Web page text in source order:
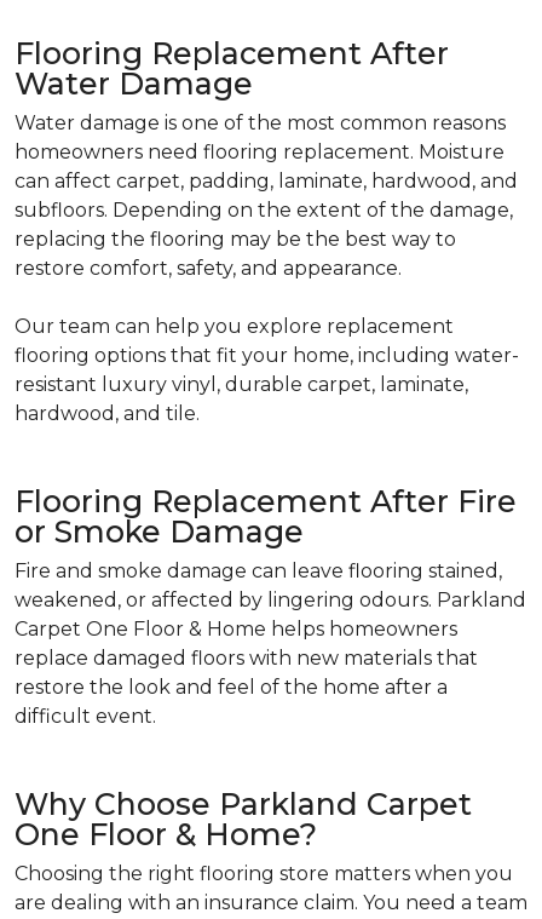
Flooring Replacement After
Water Damage
Water damage is one of the most common reasons
homeowners need flooring replacement. Moisture
can affect carpet, padding, laminate, hardwood, and
subfloors. Depending on the extent of the damage,
replacing the flooring may be the best way to
restore comfort, safety, and appearance.
Our team can help you explore replacement
flooring options that fit your home, including water-
resistant luxury vinyl, durable carpet, laminate,
hardwood, and tile.
Flooring Replacement After Fire
or Smoke Damage
Fire and smoke damage can leave flooring stained,
weakened, or affected by lingering odours. Parkland
Carpet One Floor & Home helps homeowners
replace damaged floors with new materials that
restore the look and feel of the home after a
difficult event.
Why Choose Parkland Carpet
One Floor & Home?
Choosing the right flooring store matters when you
are dealing with an insurance claim. You need a team